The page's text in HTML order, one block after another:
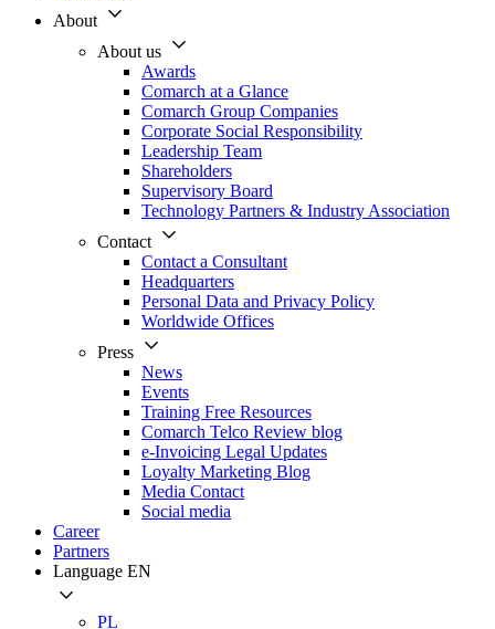
About
About us
Awards
Comarch at a Glance
Comarch Group Companies
Corporate Social Responsibility
Leadership Team
Shareholders
Supervisory Board
Technology Partners & Industry Association
Contact
Contact a Consultant
Headquarters
Personal Data and Privacy Policy
Worldwide Offices
Press
News
Events
Training Free Resources
Comarch Telco Review blog
e-Invoicing Legal Updates
Loyalty Marketing Blog
Media Contact
Social media
Career
Partners
Language EN
PL